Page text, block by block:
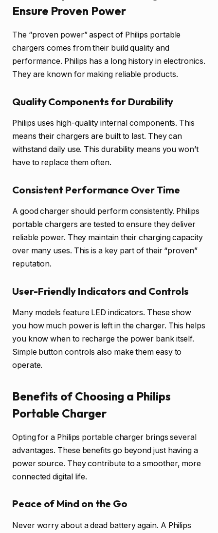
Ensure Proven Power
The “proven power” aspect of Philips portable
chargers comes from their build quality and
performance. Philips has a long history in electronics.
They are known for making reliable products.
Quality Components for Durability
Philips uses high-quality internal components. This
means their chargers are built to last. They can
withstand daily use. This durability means you won’t
have to replace them often.
Consistent Performance Over Time
A good charger should perform consistently. Philips
portable chargers are tested to ensure they deliver
reliable power. They maintain their charging capacity
over many uses. This is a key part of their “proven”
reputation.
User-Friendly Indicators and Controls
Many models feature LED indicators. These show
you how much power is left in the charger. This helps
you know when to recharge the power bank itself.
Simple button controls also make them easy to
operate.
Benefits of Choosing a Philips
Portable Charger
Opting for a Philips portable charger brings several
advantages. These benefits go beyond just having a
power source. They contribute to a smoother, more
connected digital life.
Peace of Mind on the Go
Never worry about a dead battery again. A Philips